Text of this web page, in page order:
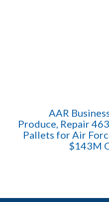
AAR
Produce, Repair
Pallets for Air
$143M